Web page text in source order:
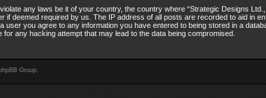
any laws be it of your country, the country where “Strategic Designs
deemed required by us. The IP address of all posts are recorded to aid in
you agree to any information you have entered to being stored in a
any hacking attempt that may lead to the data being compromised.
Group.